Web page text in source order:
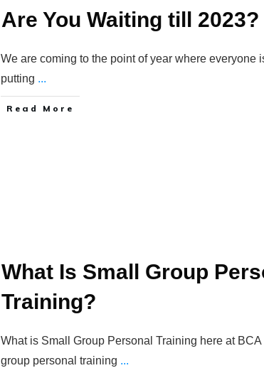
Are You Waiting till 2023?
We are coming to the point of year where everyone
putting ...
​Read More
What Is Small Group
Training?
What is Small Group Personal Training here at BCA
group personal training ...